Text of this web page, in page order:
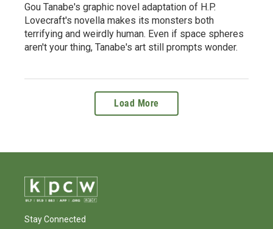
Gou Tanabe's graphic novel adaptation of H.P.
Lovecraft's novella makes its monsters both
terrifying and weirdly human. Even if space spheres
aren't your thing, Tanabe's art still prompts wonder.
Load More
Stay Connected